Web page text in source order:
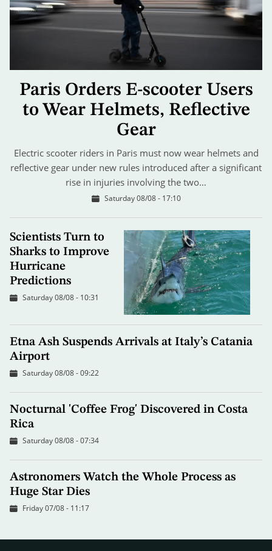
Paris Orders E-scooter Users
to Wear Helmets, Reflective
Gear
Electric scooter riders in Paris must now wear helmets and
reflective gear under new rules introduced after a significant
rise in injuries involving the two…
Saturday 08/08 - 17:10
Scientists Turn to
Sharks to Improve
Hurricane
Predictions
Saturday 08/08 - 10:31
Etna Ash Suspends Arrivals at Italy’s Catania
Airport
Saturday 08/08 - 09:22
Nocturnal 'Coffee Frog' Discovered in Costa
Rica
Saturday 08/08 - 07:34
Astronomers Watch the Whole Process as
Huge Star Dies
Friday 07/08 - 11:17